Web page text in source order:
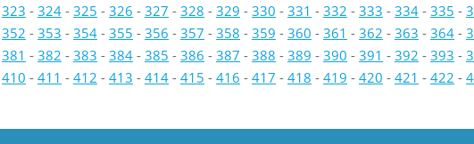
323 - 324 - 325 - 326 - 327 - 328 - 329 - 330 - 331 - 332 - 333 - 334 - 335 -
352 - 353 - 354 - 355 - 356 - 357 - 358 - 359 - 360 - 361 - 362 - 363 - 364 -
381 - 382 - 383 - 384 - 385 - 386 - 387 - 388 - 389 - 390 - 391 - 392 - 393 -
410 - 411 - 412 - 413 - 414 - 415 - 416 - 417 - 418 - 419 - 420 - 421 - 422 -